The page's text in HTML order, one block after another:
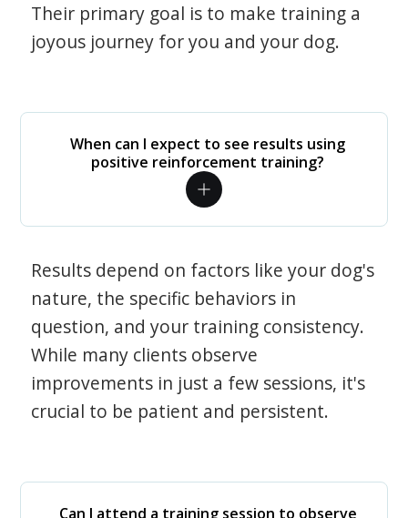
Their primary goal is to make training a
joyous journey for you and your dog.
When can I expect to see results using
positive reinforcement training?
Results depend on factors like your dog's
nature, the specific behaviors in
question, and your training consistency.
While many clients observe
improvements in just a few sessions, it's
crucial to be patient and persistent.
Can I attend a training session to observe